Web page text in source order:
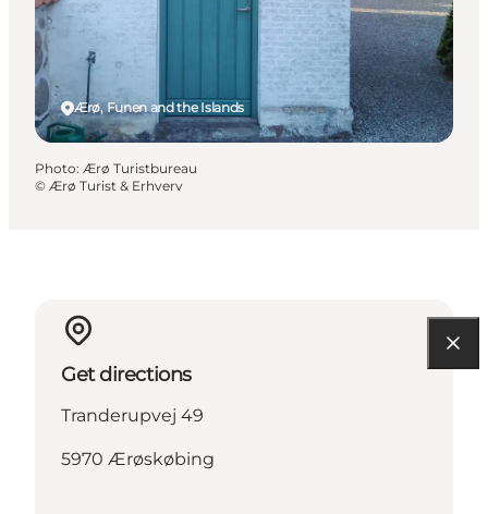
Ærø, Funen and the Islands
Photo: Ærø Turistbureau
© Ærø Turist & Erhverv
Get directions
Tranderupvej 49
5970 Ærøskøbing